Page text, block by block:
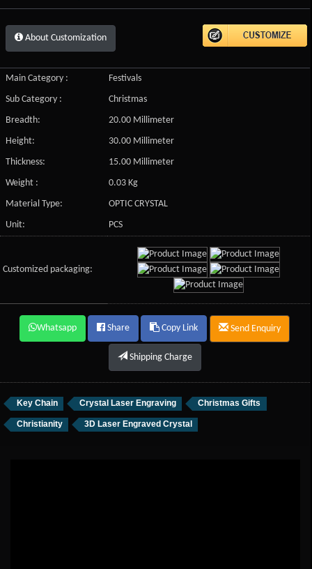
About Customization
Main Category :
Festivals
Sub Category :
Christmas
Breadth:
20.00 Millimeter
Height:
30.00 Millimeter
Thickness:
15.00 Millimeter
Weight :
0.03 Kg
Material Type:
OPTIC CRYSTAL
Unit:
PCS
Customized packaging:
Whatsapp Share Copy Link Send Enquiry
Shipping Charge
Key Chain Crystal Laser Engraving Christmas Gifts
Christianity 3D Laser Engraved Crystal